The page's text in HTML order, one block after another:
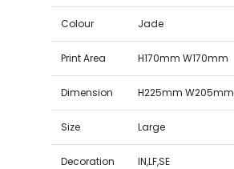
Colour Jade
Print Area H170mm W170mm
Dimension H225mm W205mm
Size Large
Decoration IN,LF,SE